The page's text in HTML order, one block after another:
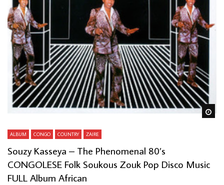
ALBUM CONGO COUNTRY ZAIRE
Souzy Kasseya – The Phenomenal 80’s
CONGOLESE Folk Soukous Zouk Pop Disco Music
FULL Album African